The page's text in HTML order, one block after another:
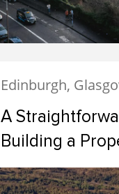
A
Building a
in Scotland